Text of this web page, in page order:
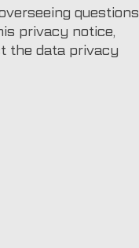
questions
privacy notice,
the data privacy